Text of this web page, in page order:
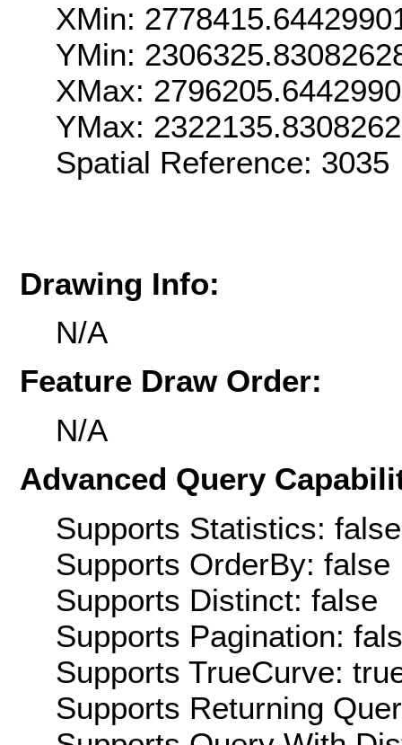
XMin:
YMin:
XMax:
YMax:
Spatial Reference:
Drawing Info:
N/A
Feature Draw Order:
N/A
Advanced Query
Supports Statistics: false
Supports OrderBy: false
Supports Distinct: false
Supports Pagination:
Supports TrueCurve:
Supports Returning